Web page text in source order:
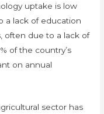
uptake is low
a lack of education
often due to a lack of
of the country’s
on annual
sector has